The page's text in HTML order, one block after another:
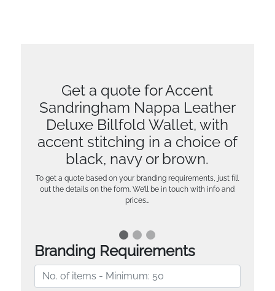
Get a quote for Accent
Sandringham Nappa Leather
Deluxe Billfold Wallet, with
accent stitching in a choice of
black, navy or brown.
To get a quote based on your branding requirements, just fill
out the details on the form. We’ll be in touch with info and
prices…
Branding Requirements